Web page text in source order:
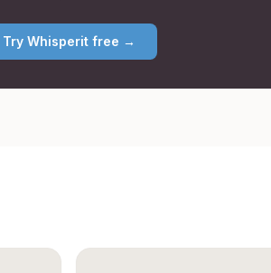
Try Whisperit free →